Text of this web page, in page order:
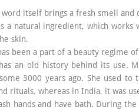
word itself brings a fresh smell
a natural ingredient, which
skin.
been a part of a beauty regime
an old history behind its use.
3000 years ago. She used
rituals, whereas in India, it was
hands and have bath. During